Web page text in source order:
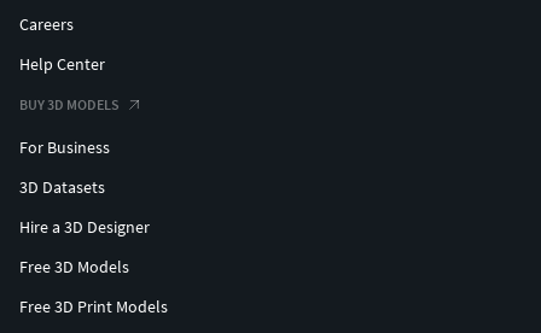
Careers
Help Center
BUY 3D MODELS
For Business
3D Datasets
Hire a 3D Designer
Free 3D Models
Free 3D Print Models